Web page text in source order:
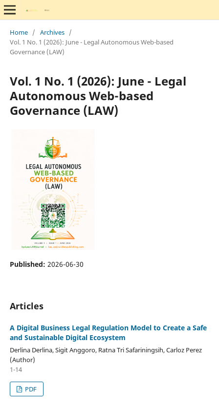
Home / Archives /
Vol. 1 No. 1 (2026): June - Legal Autonomous Web-based
Governance (LAW)
Vol. 1 No. 1 (2026): June - Legal
Autonomous Web-based
Governance (LAW)
Published: 2026-06-30
Articles
A Digital Business Legal Regulation Model to Create a Safe
and Sustainable Digital Ecosystem
Derlina Derlina, Sigit Anggoro, Ratna Tri Safariningsih, Carloz Perez
(Author)
1-14
PDF